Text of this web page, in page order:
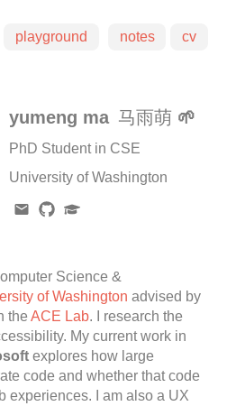
playground notes cv
yumeng ma 马雨萌 🌱
PhD Student in CSE
University of Washington
Science &
of Washington advised by
the ACE Lab. I research the
My current work in
explores how large
code and whether that code
experiences. I am also a UX